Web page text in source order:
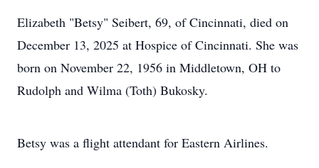
Elizabeth "Betsy" Seibert, 69, of Cincinnati, died on
December 13, 2025 at Hospice of Cincinnati. She was
born on November 22, 1956 in Middletown, OH to
Rudolph and Wilma (Toth) Bukosky.
Betsy was a flight attendant for Eastern Airlines.